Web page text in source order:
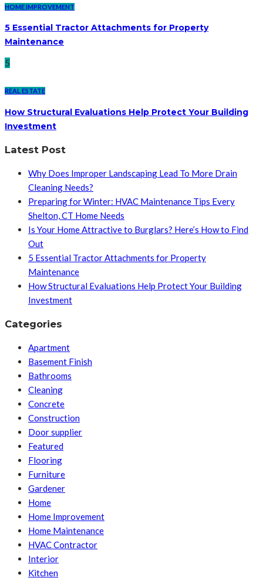
HOME IMPROVEMENT
5 Essential Tractor Attachments for Property
Maintenance
5
REAL ESTATE
How Structural Evaluations Help Protect Your Building
Investment
Latest Post
Why Does Improper Landscaping Lead To More Drain
Cleaning Needs?
Preparing for Winter: HVAC Maintenance Tips Every
Shelton, CT Home Needs
Is Your Home Attractive to Burglars? Here’s How to Find
Out
5 Essential Tractor Attachments for Property
Maintenance
How Structural Evaluations Help Protect Your Building
Investment
Categories
Apartment
Basement Finish
Bathrooms
Cleaning
Concrete
Construction
Door supplier
Featured
Flooring
Furniture
Gardener
Home
Home Improvement
Home Maintenance
HVAC Contractor
Interior
Kitchen